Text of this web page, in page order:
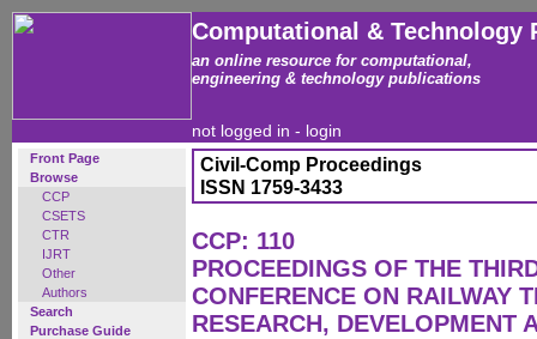
Computational & Technology
an online resource for computational,
engineering & technology publications
not logged in - login
Front Page
Browse
CCP
CSETS
CTR
IJRT
Other
Authors
Search
Purchase Guide
Civil-Comp Proceedings
ISSN 1759-3433
CCP: 110
PROCEEDINGS OF THE
CONFERENCE ON RAILWAY
RESEARCH, DEVELOPMENT